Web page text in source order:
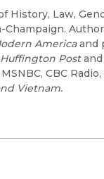
History, Law,
Champaign.
Americaand
Huffington Postand
CBC
Vietnam.